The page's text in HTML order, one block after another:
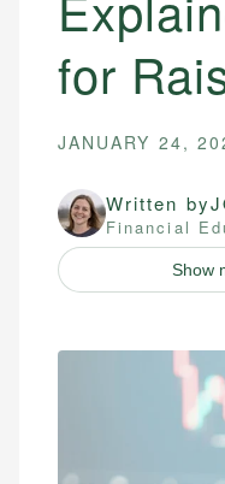
for
JANUARY 24,
Written by
Financial
Show